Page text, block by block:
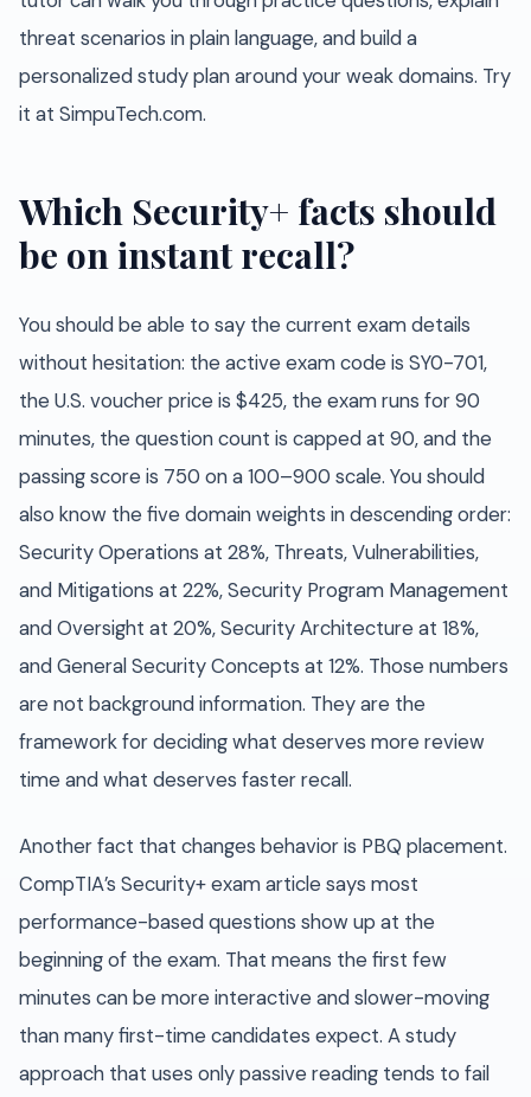
threat scenarios in plain language, and build a
personalized study plan around your weak domains. Try
it at SimpuTech.com.
Which Security+ facts should
be on instant recall?
You should be able to say the current exam details
without hesitation: the active exam code is SY0-701,
the U.S. voucher price is $425, the exam runs for 90
minutes, the question count is capped at 90, and the
passing score is 750 on a 100–900 scale. You should
also know the five domain weights in descending order:
Security Operations at 28%, Threats, Vulnerabilities,
and Mitigations at 22%, Security Program Management
and Oversight at 20%, Security Architecture at 18%,
and General Security Concepts at 12%. Those numbers
are not background information. They are the
framework for deciding what deserves more review
time and what deserves faster recall.
Another fact that changes behavior is PBQ placement.
CompTIA’s Security+ exam article says most
performance-based questions show up at the
beginning of the exam. That means the first few
minutes can be more interactive and slower-moving
than many first-time candidates expect. A study
approach that uses only passive reading tends to fail